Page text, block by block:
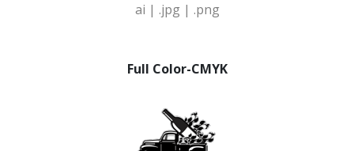
ai | .jpg | .png
Full Color-CMYK